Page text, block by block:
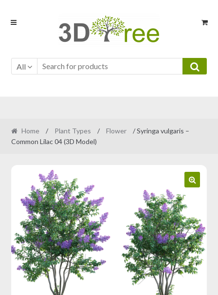
Skip
Skip
All
Home / Plant Types / Flower
/ Syringa vulgaris –
Common Lilac 04 (3D Model)